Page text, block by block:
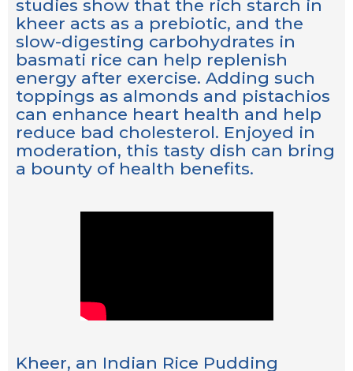
studies show that the rich starch in
kheer acts as a prebiotic, and the
slow-digesting carbohydrates in
basmati rice can help replenish
energy after exercise. Adding such
toppings as almonds and pistachios
can enhance heart health and help
reduce bad cholesterol. Enjoyed in
moderation, this tasty dish can bring
a bounty of health benefits.
Kheer, an Indian Rice Pudding